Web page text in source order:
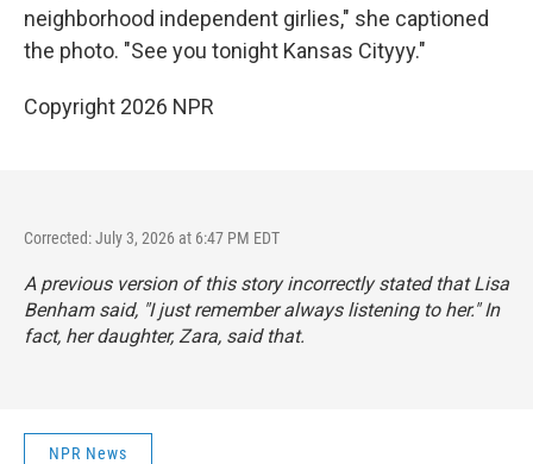
neighborhood independent girlies," she captioned
the photo. "See you tonight Kansas Cityyy."
Copyright 2026 NPR
Corrected: July 3, 2026 at 6:47 PM EDT
A previous version of this story incorrectly stated that Lisa
Benham said, "I just remember always listening to her." In
fact, her daughter, Zara, said that.
NPR News